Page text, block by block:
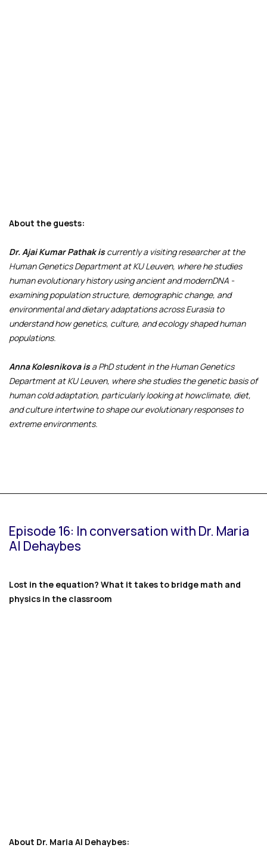
About the guests:
Dr. Ajai Kumar Pathak iscurrently a visiting researcher at the
Human Genetics Department at KU Leuven, where he studies
human evolutionary history using ancient and modernDNA -
examining population structure, demographic change, and
environmental and dietary adaptations across Eurasia to
understand how genetics, culture, and ecology shaped human
populations.
Anna Kolesnikova isa PhD student in the Human Genetics
Department at KU Leuven, where she studies the genetic basis of
human cold adaptation, particularly looking at howclimate, diet,
and culture intertwine to shape our evolutionary responses to
extreme environments.
Episode 16: In conversation with Dr. Maria
Al Dehaybes
Lost in the equation? What it takes to bridge math and
physics in the classroom
About Dr. Maria Al Dehaybes: